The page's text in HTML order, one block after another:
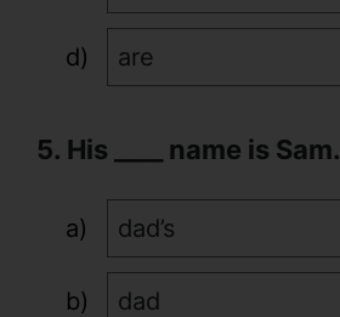
are
5. His ____ name is Sam.
dad’s
dad